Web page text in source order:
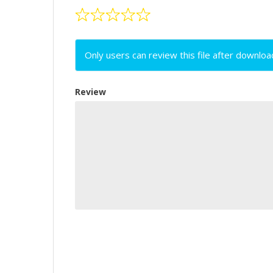
Only users can review this file after
Review